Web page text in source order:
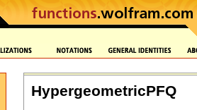
HypergeometricPFQ